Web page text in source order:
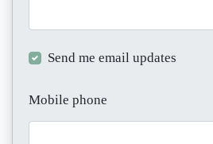
Send me email updates
Mobile phone